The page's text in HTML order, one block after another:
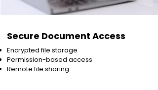
Secure Document Access
Encrypted file storage
Permission-based access
Remote file sharing